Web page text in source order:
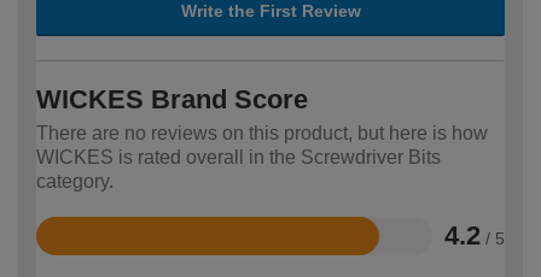
Write the First Review
WICKES Brand Score
There are no reviews on this product, but here is how
WICKES is rated overall in the Screwdriver Bits
category.
4.2 / 5
Rated